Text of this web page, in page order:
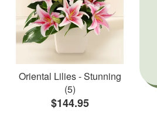
Oriental Lilies - Stunning
(5)
$144.95